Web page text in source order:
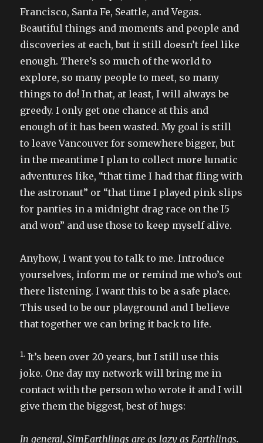
Francisco, Santa Fe, Seattle, and Vegas.
Beautiful things and moments and people and
discoveries at each, but it still doesn’t feel like
enough. There’s so much of the world to
explore, so many people to meet, so many
things to do! In that, at least, I will always be
greedy. I only get one chance at this and
enough of it has been wasted. My goal is still
to leave Vancouver for somewhere bigger, but
in the meantime I plan to collect more lunatic
adventures like, “that time I had that fling with
the astronaut” or “that time I played pink slips
for panties in a midnight drag race on the I5
and won” and use those to keep myself alive.
Anyhow, I want you to talk to me. Introduce
yourselves, inform me or remind me who’s out
there listening. I want this to be a safe place.
This used to be our playground and I believe
that together we can bring it back to life.
1. It’s been over 20 years, but I still use this
joke. One day my network will bring me in
contact with the person who wrote it and I will
give them the biggest, best of hugs:
In general, SimEarthlings are as lazy as Earthlings.